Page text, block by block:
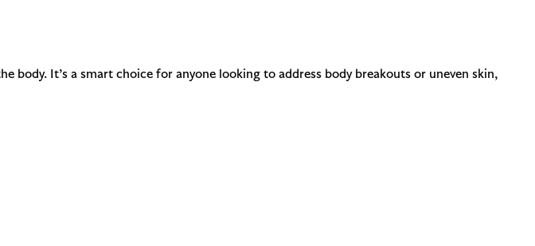
body. It’s a smart choice for anyone looking to address body breakouts or uneven skin,